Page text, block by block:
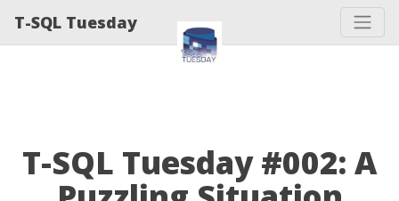
T-SQL Tuesday
T-SQL Tuesday #002: A